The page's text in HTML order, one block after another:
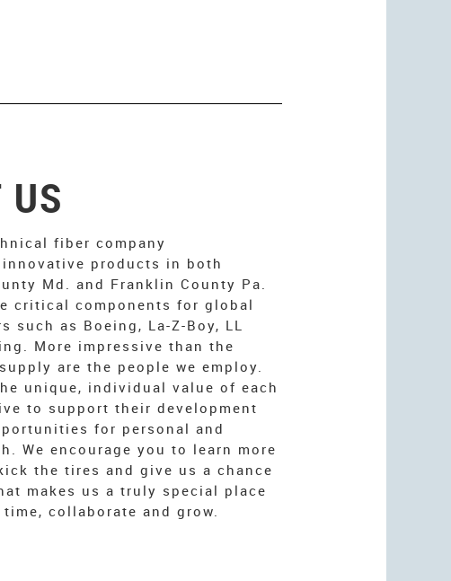
US
fiber company
products in both
Md. and Franklin County Pa.
critical components for global
such as Boeing, La-Z-Boy, LL
More impressive than the
are the people we employ.
unique, individual value of each
to support their development
for personal and
We encourage you to learn more
the tires and give us a chance
makes us a truly special place
collaborate and grow.